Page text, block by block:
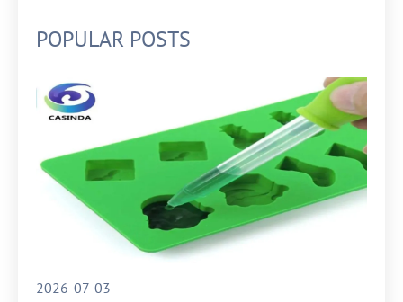
POPULAR POSTS
2026-07-03